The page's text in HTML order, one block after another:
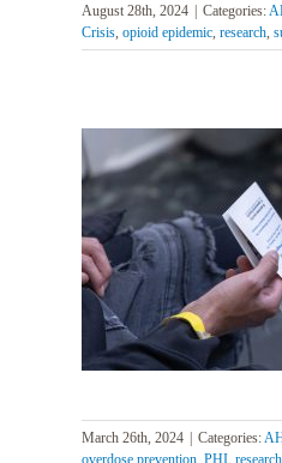
August 28th, 2024 Categories:
Crisis, opioid epidemic, research,
March 26th, 2024 Categories:
overdose prevention, PHI, research